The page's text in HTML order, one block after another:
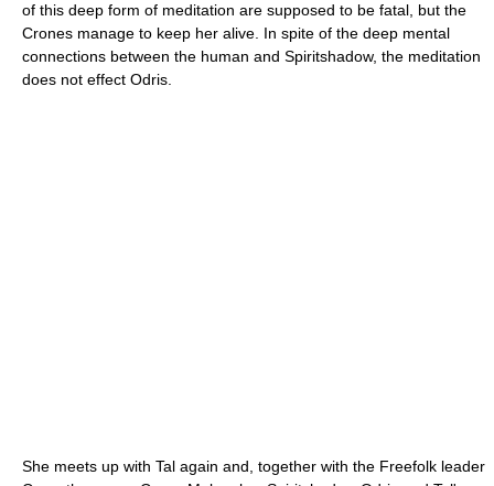
of this deep form of meditation are supposed to be fatal, but the
Crones manage to keep her alive. In spite of the deep mental
connections between the human and Spiritshadow, the meditation
does not effect Odris.
She meets up with Tal again and, together with the Freefolk leader